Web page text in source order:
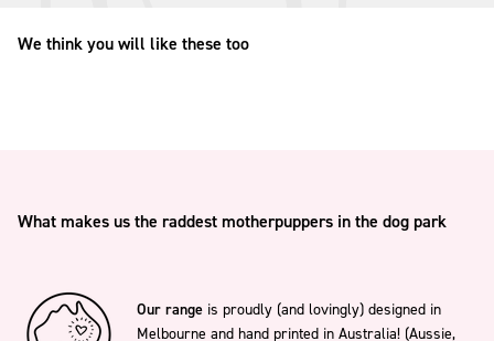
We think you will like these too
What makes us the raddest motherpuppers in the dog park
Our range is proudly (and lovingly) designed in
Melbourne and hand printed in Australia! (Aussie,